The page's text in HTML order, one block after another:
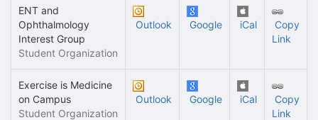
ENT and
Ophthalmology
Interest Group
Student Organization
Outlook Google iCal
Copy
Link
Exercise is Medicine
on Campus
Student Organization
Outlook Google iCal
Copy
Link